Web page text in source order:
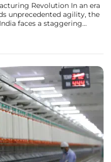
Revolution In an era
unprecedented agility, the
faces a staggering
while striving to keep pace